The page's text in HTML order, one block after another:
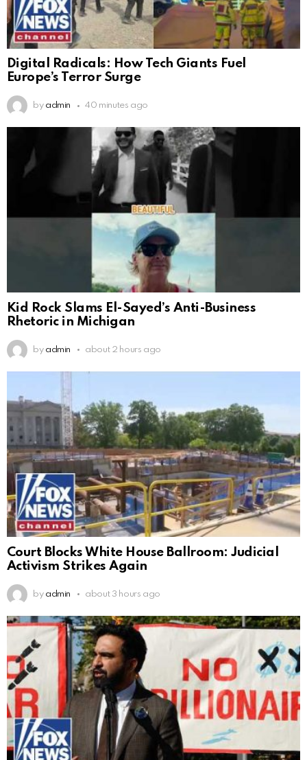
Digital Radicals: How Tech Giants Fuel
Europe’s Terror Surge
by admin 40 minutes ago
Kid Rock Slams El-Sayed’s Anti-Business
Rhetoric in Michigan
by admin about 2 hours ago
Court Blocks White House Ballroom: Judicial
Activism Strikes Again
by admin about 3 hours ago